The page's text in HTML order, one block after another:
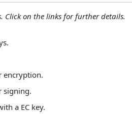
Click on the links for further details.
encryption.
signing.
a EC key.